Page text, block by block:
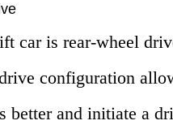
car is rear-wheel
configuration
better and initiate a